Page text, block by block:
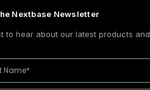
Nextbase Newsletter
to hear about our latest products and